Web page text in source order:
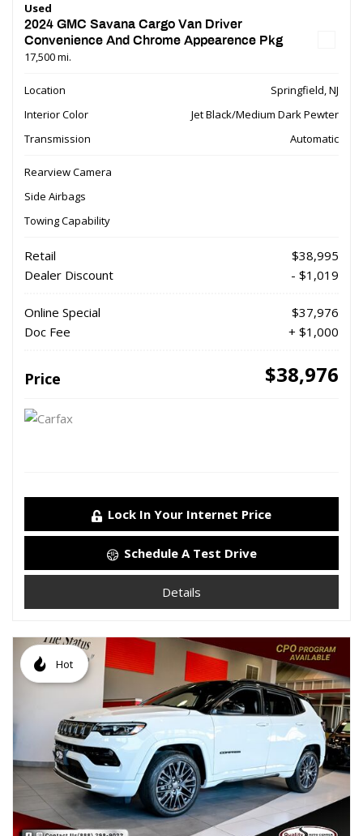
Used
2024 GMC Savana Cargo Van Driver
Convenience And Chrome Appearence Pkg
17,500 mi.
Location
Springfield, NJ
Interior Color
Jet Black/Medium Dark Pewter
Transmission
Automatic
Rearview Camera
Side Airbags
Towing Capability
Retail
$38,995
Dealer Discount
- $1,019
Online Special
$37,976
Doc Fee
+ $1,000
Price $38,976
Lock In Your Internet Price
Schedule A Test Drive
Details
Hot